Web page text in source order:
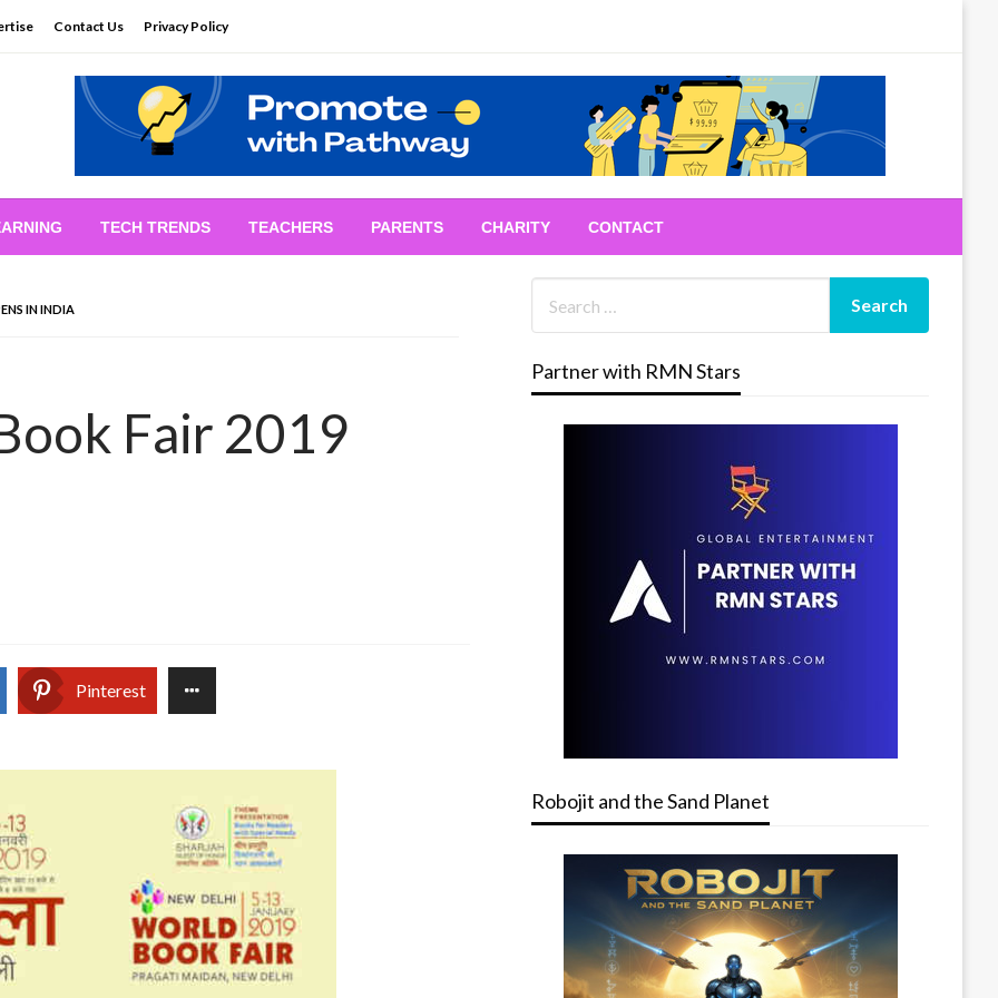
Contact Us Privacy Policy
TECH TRENDS TEACHERS PARENTS CHARITY CONTACT
IN INDIA
Fair 2019
Pinterest
Partner with RMN Stars
Robojit and the Sand Planet